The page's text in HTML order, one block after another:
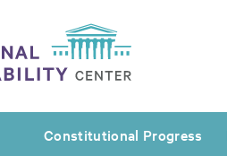
Constitutional Progress